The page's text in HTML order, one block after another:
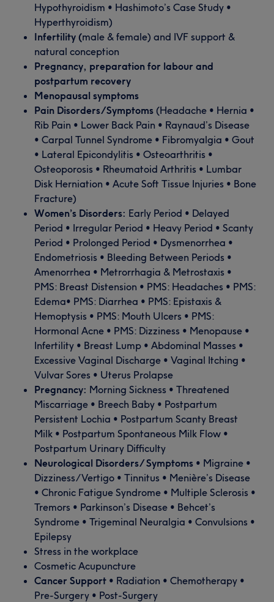
Hypothyroidism • Hashimoto’s Case Study •
Hyperthyroidism)
Infertility (male & female) and IVF support &
natural conception
Pregnancy, preparation for labour and
postpartum recovery
Menopausal symptoms
Pain Disorders/Symptoms (Headache • Hernia •
Rib Pain • Lower Back Pain • Raynaud’s Disease
• Carpal Tunnel Syndrome • Fibromyalgia • Gout
• Lateral Epicondylitis • Osteoarthritis •
Osteoporosis • Rheumatoid Arthritis • Lumbar
Disk Herniation • Acute Soft Tissue Injuries • Bone
Fracture)
Women’s Disorders: Early Period • Delayed
Period • Irregular Period • Heavy Period • Scanty
Period • Prolonged Period • Dysmenorrhea •
Endometriosis • Bleeding Between Periods •
Amenorrhea • Metrorrhagia & Metrostaxis •
PMS: Breast Distension • PMS: Headaches • PMS:
Edema• PMS: Diarrhea • PMS: Epistaxis &
Hemoptysis • PMS: Mouth Ulcers • PMS:
Hormonal Acne • PMS: Dizziness • Menopause •
Infertility • Breast Lump • Abdominal Masses •
Excessive Vaginal Discharge • Vaginal Itching •
Vulvar Sores • Uterus Prolapse
Pregnancy: Morning Sickness • Threatened
Miscarriage • Breech Baby • Postpartum
Persistent Lochia • Postpartum Scanty Breast
Milk • Postpartum Spontaneous Milk Flow •
Postpartum Urinary Difficulty
Neurological Disorders/ Symptoms • Migraine •
Dizziness/Vertigo • Tinnitus • Menière’s Disease
• Chronic Fatigue Syndrome • Multiple Sclerosis •
Tremors • Parkinson’s Disease • Behcet’s
Syndrome • Trigeminal Neuralgia • Convulsions •
Epilepsy
Stress in the workplace
Cosmetic Acupuncture
Cancer Support • Radiation • Chemotherapy •
Pre-Surgery • Post-Surgery